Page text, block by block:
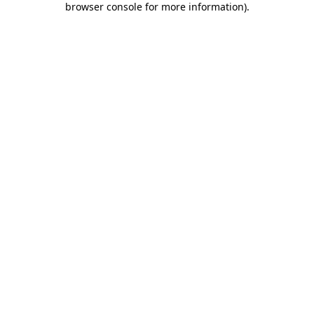
browser console for more information).